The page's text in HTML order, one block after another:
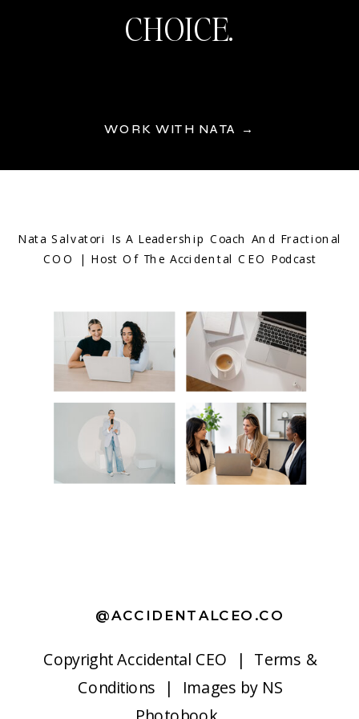
WORK WITH NATA →
CHOICE.
CopyrightAccidental CEO | Terms &
Conditions | Images by NS
@ACCIDENTALCEO.CO
Nata Salvatori Is A Leadership Coach And Fractional
COO | Host Of The Accidental CEO Podcast